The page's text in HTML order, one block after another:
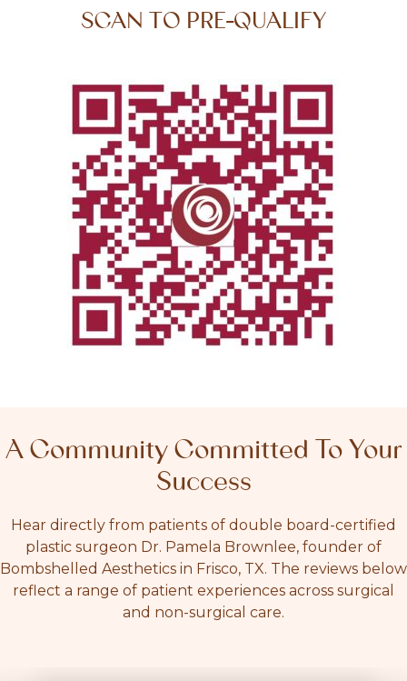
SCAN TO PRE-QUALIFY
A Community Committed To Your
Success
Hear directly from patients of double board-certified
plastic surgeon Dr. Pamela Brownlee, founder of
Bombshelled Aesthetics in Frisco, TX. The reviews below
reflect a range of patient experiences across surgical
and non-surgical care.